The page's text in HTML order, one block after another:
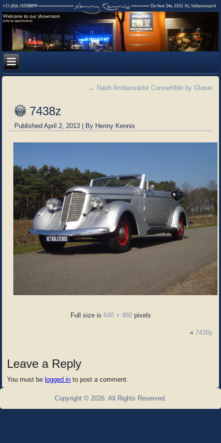
← Nash Ambassador Convertible by Glaser
7438z
Published April 2, 2013 | By Henny Kennis
Full size is 640 × 480pixels
« 7438y
Leave a Reply
You must be logged in to post a comment.
Copyright © 2026. All Rights Reserved.